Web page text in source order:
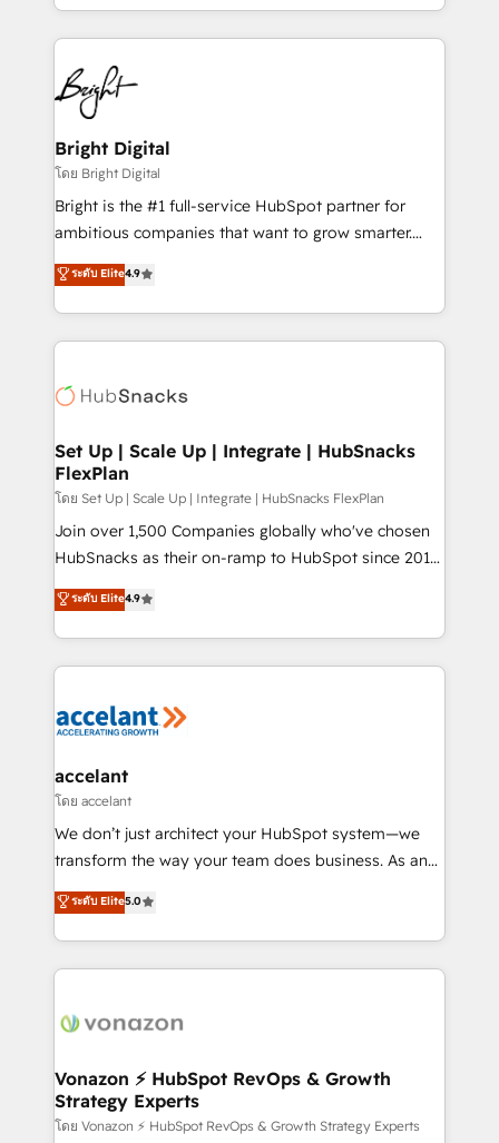
companies. We are woman-owned, powered by
coffee, and we ❤️ dogs. We produce award-winning
work for our clients. 🏆2023 Technical Expertise
Impact Award 🏆2022 Technical Expertise Impact
Award 🏆2022 Platform Migration Excellence Impact
Award 🏆2020 Elite Solutions Partner 🏆2019
Integrations HubSpot Impact Award 🏆2019
Marketing Enablement HubSpot Impact Award 🏆
2018 Website Design HubSpot Impact Award 🏆2017
Growth-Driven Design Agency of the Year 🏆2016
Sales Enablement HubSpot Impact Award 🏆2015
HubSpot COS Performance Award 🏆2014 HubSpot
COS Design Award 🏆2013 HubSpot Marketplace
Partner 📆Founded in 1997
Bright Digital
โดย Bright Digital
Bright is the #1 full-service HubSpot partner for
ambitious companies that want to grow smarter.
From HubSpot onboarding, to training, from
developing a new website to lead generation and
digital marketing; we do it all (and with great
results)! In short, our services include: - HubSpot
HubSpot development: websites, custom modules,
marketing, advertising, campaigns, content and
design We connect people, data and technology to
improve customer experiences. With our bright
people, exciting ideas and can-do mentality, we
ensure revenue growth on a daily basis. So tell us
team of 100+ experts is ready for you! Driving digital
growth | www.brightdigital.com
ระดับ Elite4.9
Set Up | Scale Up | Integrate | HubSnacks
FlexPlan
โดย Set Up | Scale Up | Integrate | HubSnacks FlexPlan
Join over 1,500 Companies globally who've chosen
HubSnacks as their on-ramp to HubSpot since 2014
Simple pay-as-you-go plans that accelerate value...
1️⃣ Set Up | Onboarding New or Check-fixing existing
HubSpot portals 2️⃣ Scale Up | 100% HubSpot Task
Execution... Global 24/7 ... All Experts 3️⃣ Integrate |
Slash months from your API Integration project... ⬅️
Integration templates that put HubSpot in the center
of your tech stack, syncing... 🛍️ Shopify or
WooCommerce 💲 Stripe or Paypal 💰 Sage or
Netsuite 🤖 Google or Microsoft ✍️ DocuSign or
the rare Advanced "Custom Integrations"
Accreditation, securely sync data across... 🔄 any
new HubSpot portal with Advanced Website and
CRM Migrations using our in-house "HubScrub" Tool.
ระดับ Elite4.9
accelant
โดย accelant
We don’t just architect your HubSpot system—we
transform the way your team does business. As an
Elite HubSpot Solutions Partner, we specialize in
creating tailored, end-to-end CRM solutions that
accelerate growth, improve operational efficiency,
and ensure faster time to value on HubSpot. What
day one, our team takes the time to deeply
strategies that deliver impactful results. Our mission
is to empower you to unlock HubSpot’s full potential
—faster. Through expert training, unmatched
ระดับ Elite5.0
Vonazon ⚡ HubSpot RevOps & Growth
Strategy Experts
โดย Vonazon ⚡ HubSpot RevOps & Growth Strategy Experts